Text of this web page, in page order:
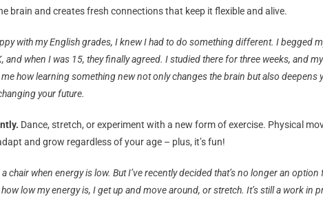
brain and creates fresh connections that keep it flexible and alive.
with my English grades, I knew I had to do something different. I begged
and when I was 15, they finally agreed. I studied there for three weeks, and
how learning something new not only changes the brain but also deepens
your future.
Dance, stretch, or experiment with a new form of exercise. Physical
and grow regardless of your age – plus, it’s fun!
chair when energy is low. But I’ve recently decided that’s no longer an
low my energy is, I get up and move around, or stretch. It’s still a work in